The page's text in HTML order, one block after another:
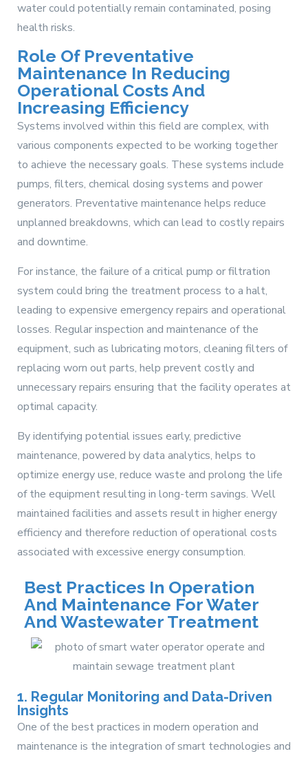
water could potentially remain contaminated, posing
health risks.
Role Of Preventative
Maintenance In Reducing
Operational Costs And
Increasing Efficiency
Systems involved within this field are complex, with
various components expected to be working together
to achieve the necessary goals. These systems include
pumps, filters, chemical dosing systems and power
generators. Preventative maintenance helps reduce
unplanned breakdowns, which can lead to costly repairs
and downtime.
For instance, the failure of a critical pump or filtration
system could bring the treatment process to a halt,
leading to expensive emergency repairs and operational
losses. Regular inspection and maintenance of the
equipment, such as lubricating motors, cleaning filters of
replacing worn out parts, help prevent costly and
unnecessary repairs ensuring that the facility operates at
optimal capacity.
By identifying potential issues early, predictive
maintenance, powered by data analytics, helps to
optimize energy use, reduce waste and prolong the life
of the equipment resulting in long-term savings. Well
maintained facilities and assets result in higher energy
efficiency and therefore reduction of operational costs
associated with excessive energy consumption.
Best Practices In Operation
And Maintenance For Water
And Wastewater Treatment
1. Regular Monitoring and Data-Driven
Insights
One of the best practices in modern operation and
maintenance is the integration of smart technologies and